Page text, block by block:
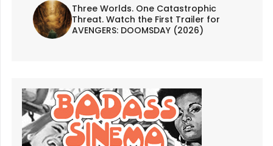
Three Worlds. One Catastrophic
Threat. Watch the First Trailer for
AVENGERS: DOOMSDAY (2026)